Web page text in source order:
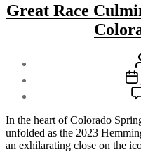
Great Race
In the heart of Colorado
unfolded as the 2023
an exhilarating close on the